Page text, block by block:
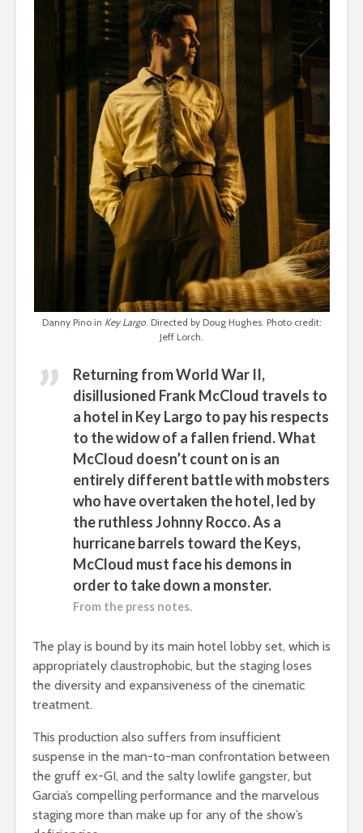
Danny Pino in Key Largo. Directed by Doug Hughes. Photo credit:
Jeff Lorch.
Returning from World War II,
disillusioned Frank McCloud travels to
a hotel in Key Largo to pay his respects
to the widow of a fallen friend. What
McCloud doesn’t count on is an
entirely different battle with mobsters
who have overtaken the hotel, led by
the ruthless Johnny Rocco. As a
hurricane barrels toward the Keys,
McCloud must face his demons in
order to take down a monster.
From the press notes.
The play is bound by its main hotel lobby set, which is
appropriately claustrophobic, but the staging loses
the diversity and expansiveness of the cinematic
treatment.
This production also suffers from insufficient
suspense in the man-to-man confrontation between
the gruff ex-GI, and the salty lowlife gangster, but
Garcia’s compelling performance and the marvelous
staging more than make up for any of the show’s